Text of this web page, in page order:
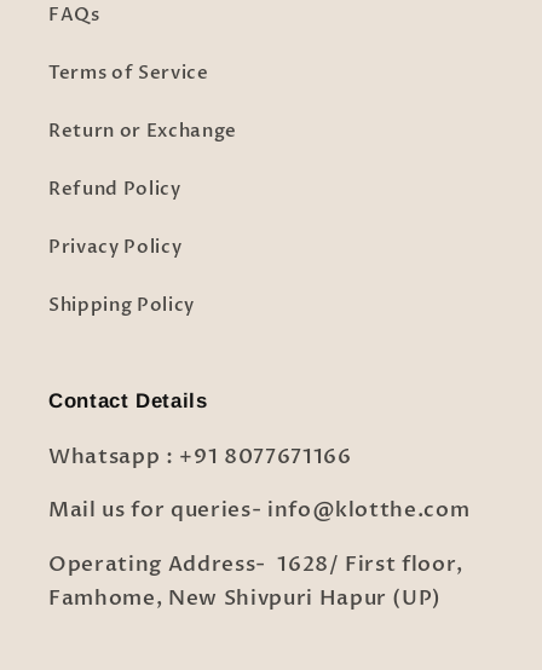
FAQs
Terms of Service
Return or Exchange
Refund Policy
Privacy Policy
Shipping Policy
Contact Details
Whatsapp : +91 8077671166
Mail us for queries- info@klotthe.com
Operating Address- 1628/ First floor,
Famhome, New Shivpuri Hapur (UP)